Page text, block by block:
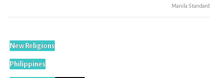
Manila Standard
New Religions
Philippines